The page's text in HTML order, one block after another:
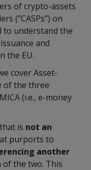
of crypto-assets
(”CASPs”) on
to understand the
and
the EU.
cover Asset-
of the three
(i.e., e-money
is not an
purports to
another
the two. This